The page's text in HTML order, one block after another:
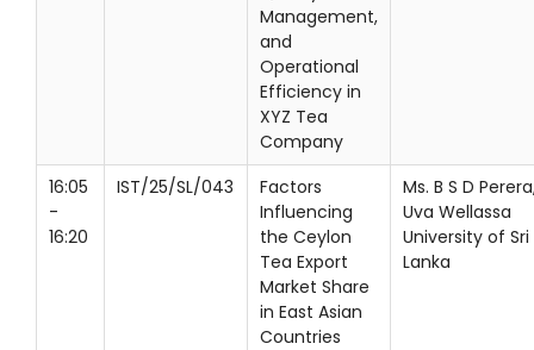
Management,
and
Operational
Efficiency in
XYZ Tea
Company
16:05
-
16:20
IST/25/SL/043
Factors
Influencing
the Ceylon
Tea Export
Market Share
in East Asian
Countries
Ms. B S D
Uva Wellassa
University of Sri
Lanka